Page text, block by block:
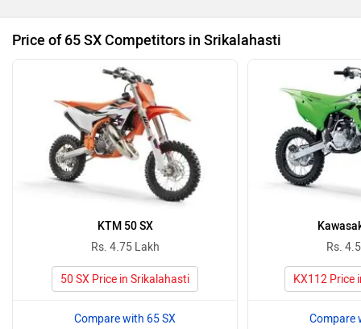
Price of 65 SX Competitors in Srikalahasti
KTM 50 SX
Rs. 4.75 Lakh
50 SX Price in Srikalahasti
Compare with 65 SX
Rs.
KX112 Price
Compare